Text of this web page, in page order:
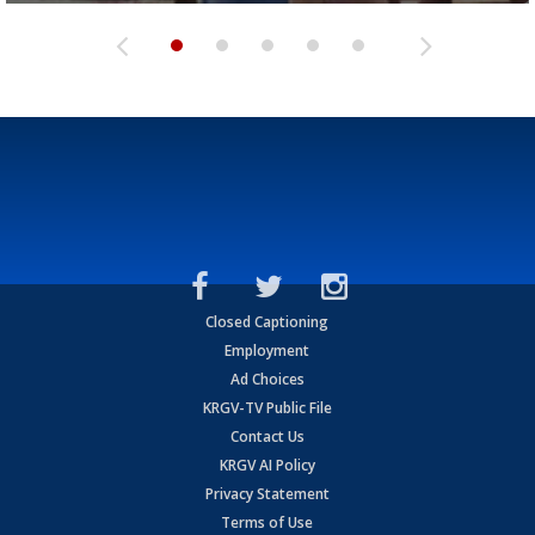
Closed Captioning
Employment
Ad Choices
KRGV-TV Public File
Contact Us
KRGV AI Policy
Privacy Statement
Terms of Use